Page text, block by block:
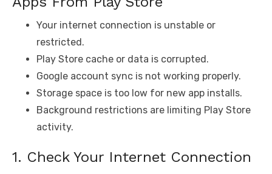
Your internet connection is unstable or
restricted.
Play Store cache or data is corrupted.
Google account sync is not working properly.
Storage space is too low for new app installs.
Background restrictions are limiting Play Store
activity.
1. Check Your Internet Connection